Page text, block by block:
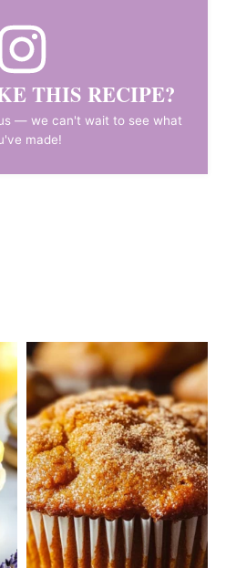
THIS RECIPE?
— we can't wait to see what
made!